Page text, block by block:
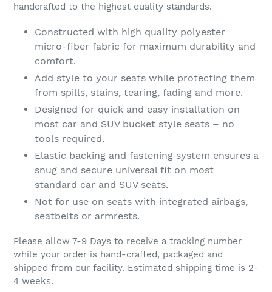
handcrafted to the highest quality standards.
Constructed with high quality polyester
micro-fiber fabric for maximum durability and
comfort.
Add style to your seats while protecting them
from spills, stains, tearing, fading and more.
Designed for quick and easy installation on
most car and SUV bucket style seats – no
tools required.
Elastic backing and fastening system ensures a
snug and secure universal fit on most
standard car and SUV seats.
Not for use on seats with integrated airbags,
seatbelts or armrests.
Please allow 7-9 Days to receive a tracking number
while your order is hand-crafted, packaged and
shipped from our facility. Estimated shipping time is 2-
4 weeks.